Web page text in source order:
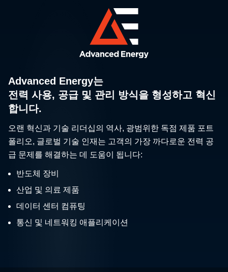
전력 사용, 공급 및 관리 방식을 형성하고 혁신
합니다.
오랜 혁신과 기술 리더십의 역사, 광범위한 독점 제품 포트
폴리오, 글로벌 기술 인재는 고객의 가장 까다로운 전력 공
급 문제를 해결하는 데 도움이 됩니다:
반도체 장비
산업 및 의료 제품
데이터 센터 컴퓨팅
통신 및 네트워킹 애플리케이션